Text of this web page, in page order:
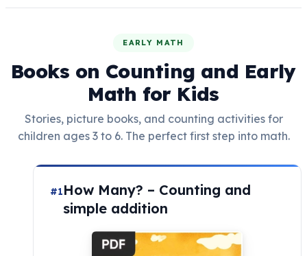
EARLY MATH
Books on Counting and Early
Math for Kids
Stories, picture books, and counting activities for
children ages 3 to 6. The perfect first step into math.
#1How Many? – Counting and
simple addition